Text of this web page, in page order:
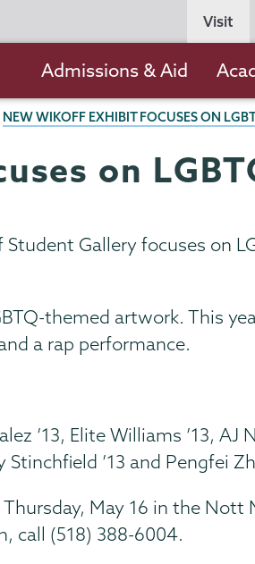
Persona
Visit
navigation
Admissions & Aid
NEW WIKOFF EXHIBIT FOCUSES ON
on
Gallery focuses on
themed artwork. This
a rap performance.
’13, Elite Williams ’13, AJ
Stinchfield ’13 and Pengfei
May 16 in the
call (518) 388-6004.